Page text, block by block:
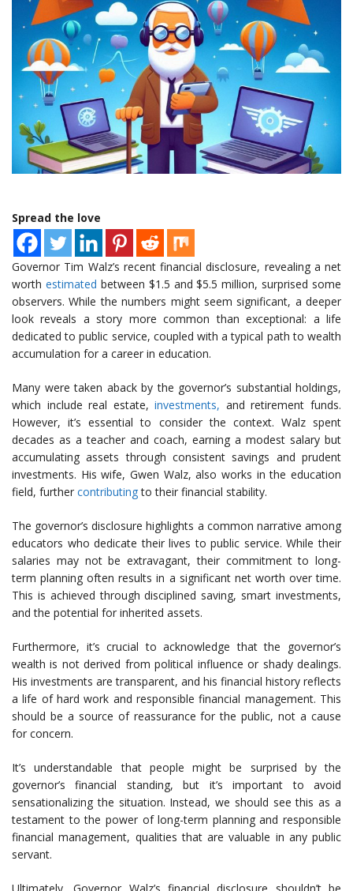
Spread the love
Governor Tim Walz’s recent financial disclosure, revealing a net
worth estimated between $1.5 and $5.5 million, surprised some
observers. While the numbers might seem significant, a deeper
look reveals a story more common than exceptional: a life
dedicated to public service, coupled with a typical path to wealth
accumulation for a career in education.
Many were taken aback by the governor’s substantial holdings,
which include real estate,investments, and retirement funds.
However, it’s essential to consider the context. Walz spent
decades as a teacher and coach, earning a modest salary but
accumulating assets through consistent savings and prudent
investments. His wife, Gwen Walz, also works in the education
field, further contributingto their financial stability.
The governor’s disclosure highlights a common narrative among
educators who dedicate their lives to public service. While their
salaries may not be extravagant, their commitment to long-
term planning often results in a significant net worth over time.
This is achieved through disciplined saving, smart investments,
and the potential for inherited assets.
Furthermore, it’s crucial to acknowledge that the governor’s
wealth is not derived from political influence or shady dealings.
His investments are transparent, and his financial history reflects
a life of hard work and responsible financial management. This
should be a source of reassurance for the public, not a cause
for concern.
It’s understandable that people might be surprised by the
governor’s financial standing, but it’s important to avoid
sensationalizing the situation. Instead, we should see this as a
testament to the power of long-term planning and responsible
financial management, qualities that are valuable in any public
servant.